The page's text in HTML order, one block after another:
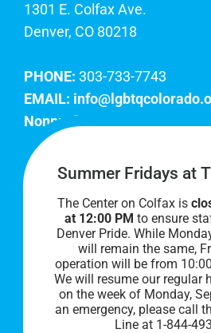
1301 E. Colfax Ave.
Denver, CO 80218
PHONE: 303-733-7743
EMAIL:
Nonprofit EIN:
Join Our Team
Our lobby hours are Monday
AM to 8 PM. We hope to see
Summer Fridays at
The Center on Colfax is
at 12:00 PM to ensure
Denver Pride. While
will remain the same,
operation will be from
We will resume our regular
on the week of Monday,
an emergency, please call
Line at 1-844-